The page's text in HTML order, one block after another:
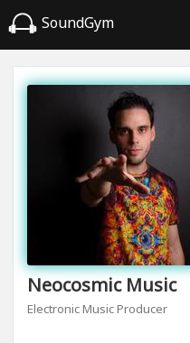
SoundGym
Neocosmic Music
Electronic Music Producer